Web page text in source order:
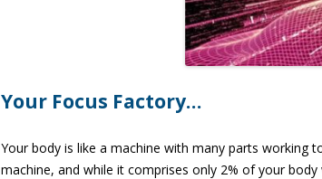
Your Focus Factory…
Your body is like a machine with many parts working
machine, and while it comprises only 2% of your body